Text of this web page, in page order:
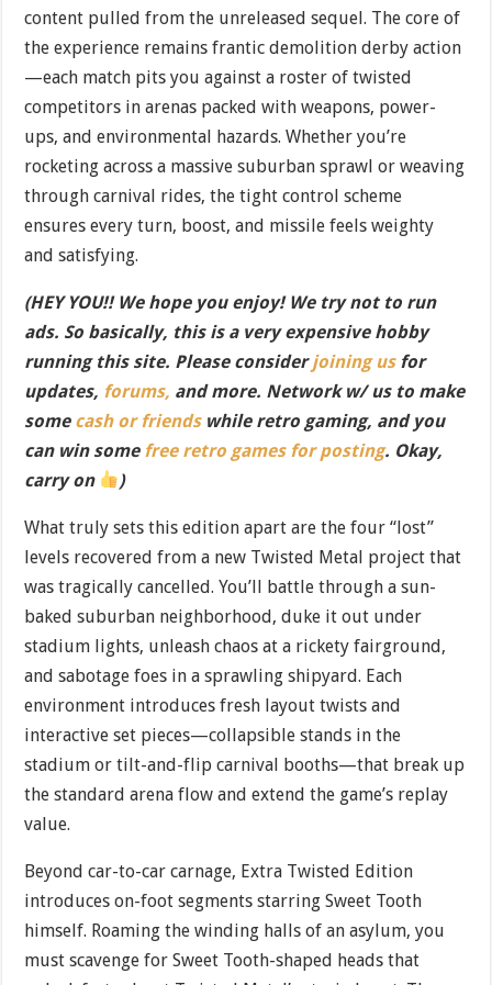
content pulled from the unreleased sequel. The core of
the experience remains frantic demolition derby action
—each match pits you against a roster of twisted
competitors in arenas packed with weapons, power-
ups, and environmental hazards. Whether you’re
rocketing across a massive suburban sprawl or weaving
through carnival rides, the tight control scheme
ensures every turn, boost, and missile feels weighty
and satisfying.
(HEY YOU!! We hope you enjoy! We try not to run
ads. So basically, this is a very expensive hobby
running this site. Please considerjoining usfor
updates, forums, and more. Network w/ us to make
some cash or friendswhile retro gaming, and you
can win some free retro games for posting. Okay,
carry on
)
What truly sets this edition apart are the four “lost”
levels recovered from a new Twisted Metal project that
was tragically cancelled. You’ll battle through a sun-
baked suburban neighborhood, duke it out under
stadium lights, unleash chaos at a rickety fairground,
and sabotage foes in a sprawling shipyard. Each
environment introduces fresh layout twists and
interactive set pieces—collapsible stands in the
stadium or tilt-and-flip carnival booths—that break up
the standard arena flow and extend the game’s replay
value.
Beyond car-to-car carnage, Extra Twisted Edition
introduces on-foot segments starring Sweet Tooth
himself. Roaming the winding halls of an asylum, you
must scavenge for Sweet Tooth-shaped heads that